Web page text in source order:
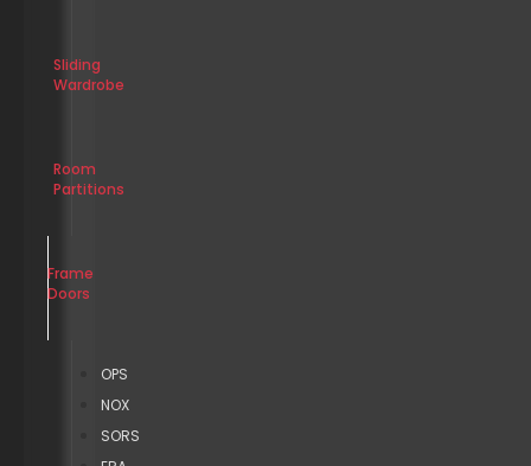
Sliding
Wardrobe
Room
Partitions
Frame
Doors
OPS
NOX
SORS